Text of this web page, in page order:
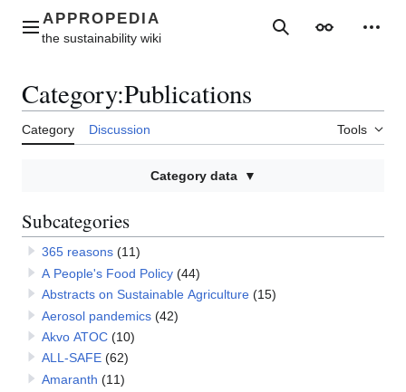
contentMain menu SearchAppearance
Category:Publications
Category Discussion Tools
Category data
Subcategories
365 reasons (11)
A People's Food Policy (44)
Abstracts on Sustainable Agriculture (15)
Aerosol pandemics (42)
Akvo ATOC (10)
ALL-SAFE (62)
Amaranth (11)